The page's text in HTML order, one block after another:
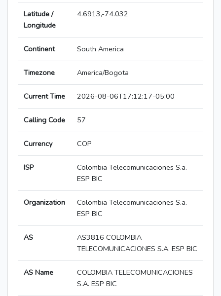
Latitude /
Longitude
4.6913,-74.032
Continent South America
Timezone America/Bogota
Current Time 2026-08-06T17:12:17-05:00
Calling Code 57
Currency COP
ISP
Colombia Telecomunicaciones S.a.
ESP BIC
Organization
Colombia Telecomunicaciones S.a.
ESP BIC
AS
AS3816 COLOMBIA
TELECOMUNICACIONES S.A. ESP BIC
AS Name
COLOMBIA TELECOMUNICACIONES
S.A. ESP BIC